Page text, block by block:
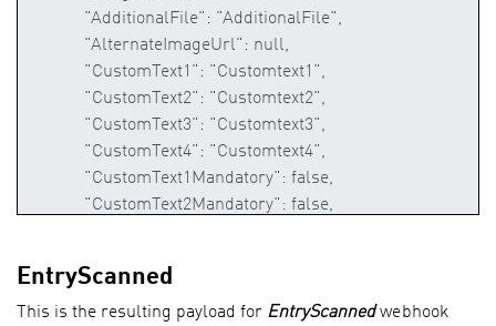
EntryScanned
This is the resulting payload for EntryScanned webhook